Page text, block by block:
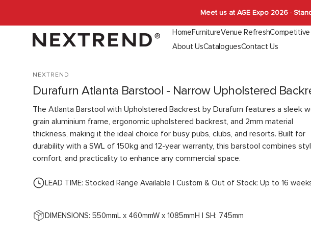
Meet us at AGE Expo 2026 ·
Home Furniture
Chairs
Stools
Function
Stools
Outdoor
Venue Refresh
Capabilities
Competitive
About UsCataloguesContact Us
NEXTREND
Durafurn Atlanta Barstool - Narrow Upholstered
The Atlanta Barstool with Upholstered Backrest by Durafurn features a sleek
grain aluminium frame, ergonomic upholstered backrest, and 2mm material
thickness, making it the ideal choice for busy pubs, clubs, and resorts. Built for
durability with a SWL of 150kg and 12-year warranty, this barstool combines
comfort, and practicality to enhance any commercial space.
LEAD TIME: Stocked Range Available | Custom & Out of Stock: Up to 16
DIMENSIONS: 550mmL x 460mmW x 1085mmH | SH: 745mm